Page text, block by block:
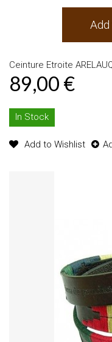
Ceinture Etroite
89,00 €
In Stock
Add to Wishlist